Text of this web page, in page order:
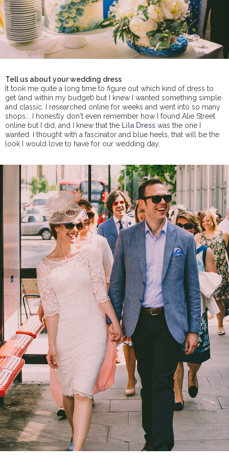
Tell us about your wedding dress
It took me quite a long time to figure out which kind of dress to
get (and within my budget) but I knew I wanted something simple
and classic. I researched online for weeks and went into so many
shops... I honestly don't even remember how I found Alie Street
online but I did, and I knew that the Lila Dress was the one I
wanted. I thought with a fascinator and blue heels, that will be the
look I would love to have for our wedding day.